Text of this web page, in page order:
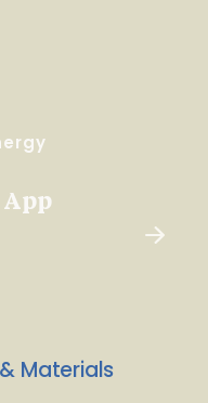
App
Materials